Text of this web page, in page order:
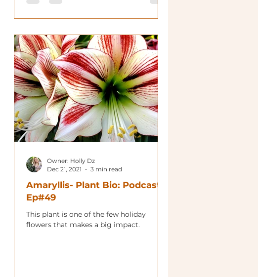
Amaryllis- Plant Bio: Podcast
Ep#49
This plant is one of the few holiday
flowers that makes a big impact.
Owner: Holly Dz
Dec 21, 2021
3 min read